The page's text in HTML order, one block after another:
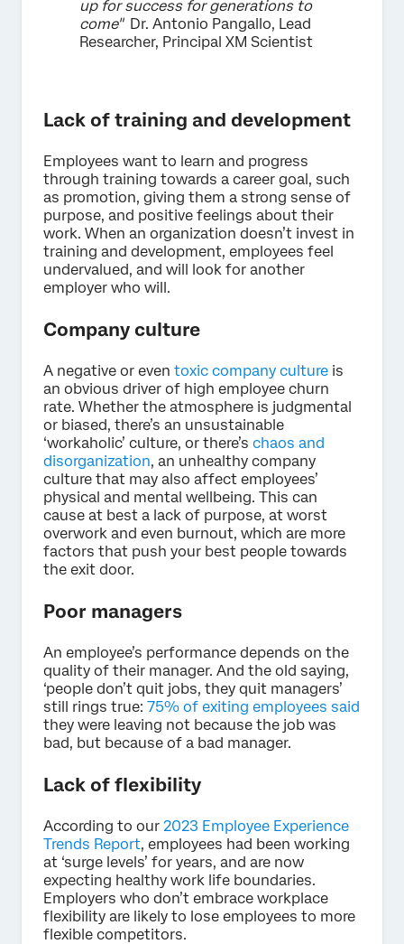
up for success for generations to
come" Dr. Antonio Pangallo, Lead
Researcher, Principal XM Scientist
Lack of training and development
Employees want to learn and progress
through training towards a career goal, such
as promotion, giving them a strong sense of
purpose, and positive feelings about their
work. When an organization doesn’t invest in
training and development, employees feel
undervalued, and will look for another
employer who will.
Company culture
A negative or even toxic company culture is
an obvious driver of high employee churn
rate. Whether the atmosphere is judgmental
or biased, there’s an unsustainable
‘workaholic’ culture, or there’s chaos and
disorganization, an unhealthy company
culture that may also affect employees’
physical and mental wellbeing. This can
cause at best a lack of purpose, at worst
overwork and even burnout, which are more
factors that push your best people towards
the exit door.
Poor managers
An employee’s performance depends on the
quality of their manager. And the old saying,
‘people don’t quit jobs, they quit managers’
still rings true: 75% of exiting employees said
they were leaving not because the job was
bad, but because of a bad manager.
Lack of flexibility
According to our 2023 Employee Experience
Trends Report, employees had been working
at ‘surge levels’ for years, and are now
expecting healthy work life boundaries.
Employers who don’t embrace workplace
flexibility are likely to lose employees to more
flexible competitors.